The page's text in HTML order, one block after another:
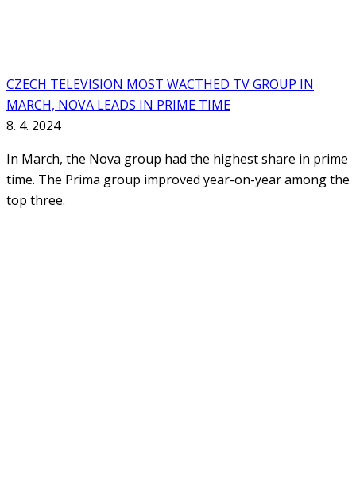
CZECH TELEVISION MOST WACTHED TV GROUP IN
MARCH, NOVA LEADS IN PRIME TIME
8. 4. 2024
In March, the Nova group had the highest share in prime
time. The Prima group improved year-on-year among the
top three.